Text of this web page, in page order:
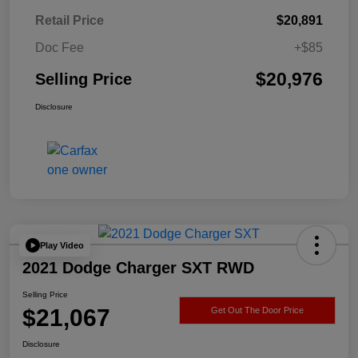
Retail Price
$20,891
Doc Fee
+$85
Selling Price $20,976
Disclosure
Play Video
2021 Dodge Charger SXT RWD
Selling Price
$21,067 Get Out The Door Price
Disclosure